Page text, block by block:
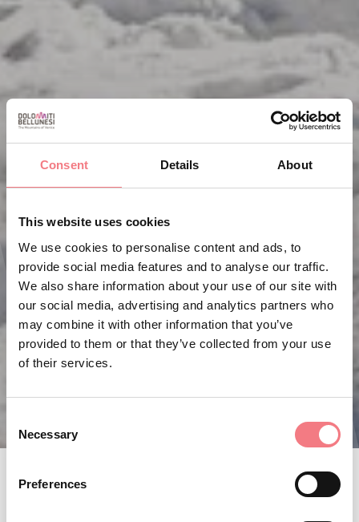
Consent Details About
This website uses cookies
We use cookies to personalise content and ads, to
provide social media features and to analyse our traffic.
We also share information about your use of our site with
our social media, advertising and analytics partners who
may combine it with other information that you’ve
provided to them or that they’ve collected from your use
of their services.
Selection
Necessary
Preferences